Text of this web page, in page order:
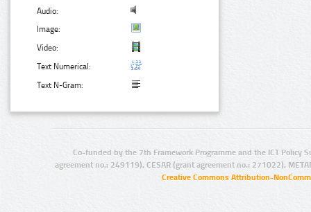
Audio:
Image:
Video:
Text Numerical:
Text N-Gram:
Co-funded by the 7th Framework Programme and the ICT Policy
agreement no.: 249119), CESAR (grant agreement no.: 271022),
Creative Commons Attribution-